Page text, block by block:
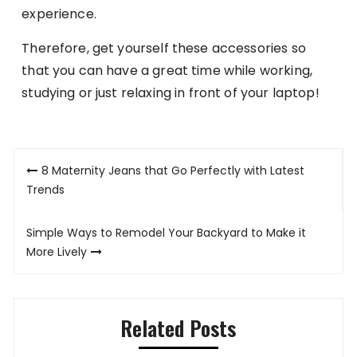
experience.
Therefore, get yourself these accessories so
that you can have a great time while working,
studying or just relaxing in front of your laptop!
Post
navigation
8 Maternity Jeans that Go Perfectly with Latest
Trends
Simple Ways to Remodel Your Backyard to Make it
More Lively
Related Posts